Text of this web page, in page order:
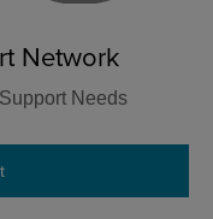
Network
Needs